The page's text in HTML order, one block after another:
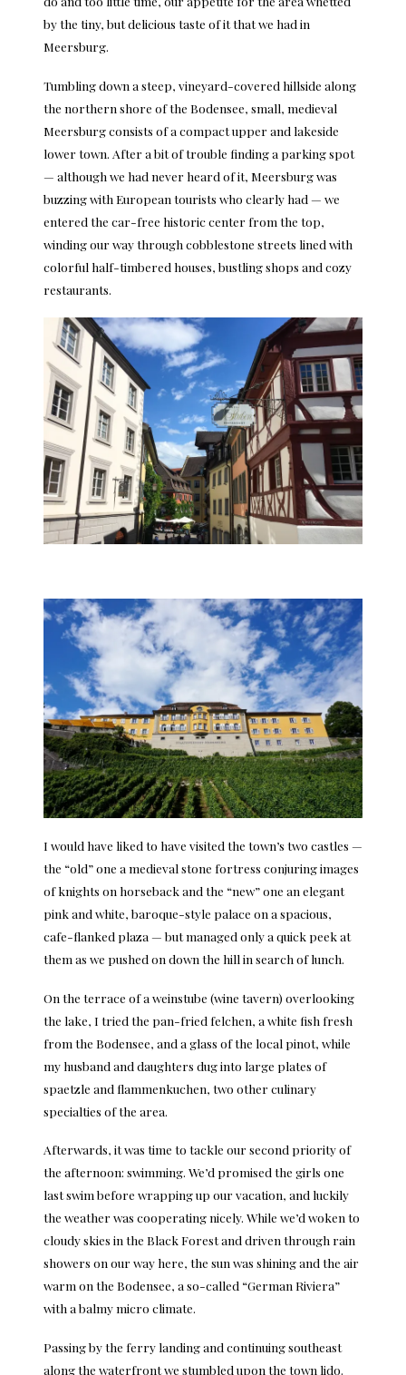
by the tiny, but delicious taste of it that we had in
Meersburg.
Tumbling down a steep, vineyard-covered hillside along
the northern shore of the Bodensee, small, medieval
Meersburg consists of a compact upper and lakeside
lower town. After a bit of trouble finding a parking spot
— although we had never heard of it, Meersburg was
buzzing with European tourists who clearly had — we
entered the car-free historic center from the top,
winding our way through cobblestone streets lined with
colorful half-timbered houses, bustling shops and cozy
restaurants.
I would have liked to have visited the town’s two castles —
the “old” one a medieval stone fortress conjuring images
of knights on horseback and the “new” one an elegant
pink and white, baroque-style palace on a spacious,
cafe-flanked plaza — but managed only a quick peek at
them as we pushed on down the hill in search of lunch.
On the terrace of a weinstube (wine tavern) overlooking
the lake, I tried the pan-fried felchen, a white fish fresh
from the Bodensee, and a glass of the local pinot, while
my husband and daughters dug into large plates of
spaetzle and flammenkuchen, two other culinary
specialties of the area.
Afterwards, it was time to tackle our second priority of
the afternoon: swimming. We’d promised the girls one
last swim before wrapping up our vacation, and luckily
the weather was cooperating nicely. While we’d woken to
cloudy skies in the Black Forest and driven through rain
showers on our way here, the sun was shining and the air
warm on the Bodensee, a so-called “German Riviera”
with a balmy micro climate.
Passing by the ferry landing and continuing southeast
along the waterfront we stumbled upon the town lido.